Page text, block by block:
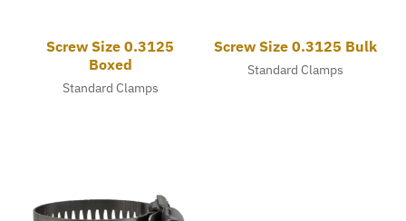
Screw Size 0.3125
Boxed
Standard Clamps
Screw Size 0.3125 Bulk
Standard Clamps